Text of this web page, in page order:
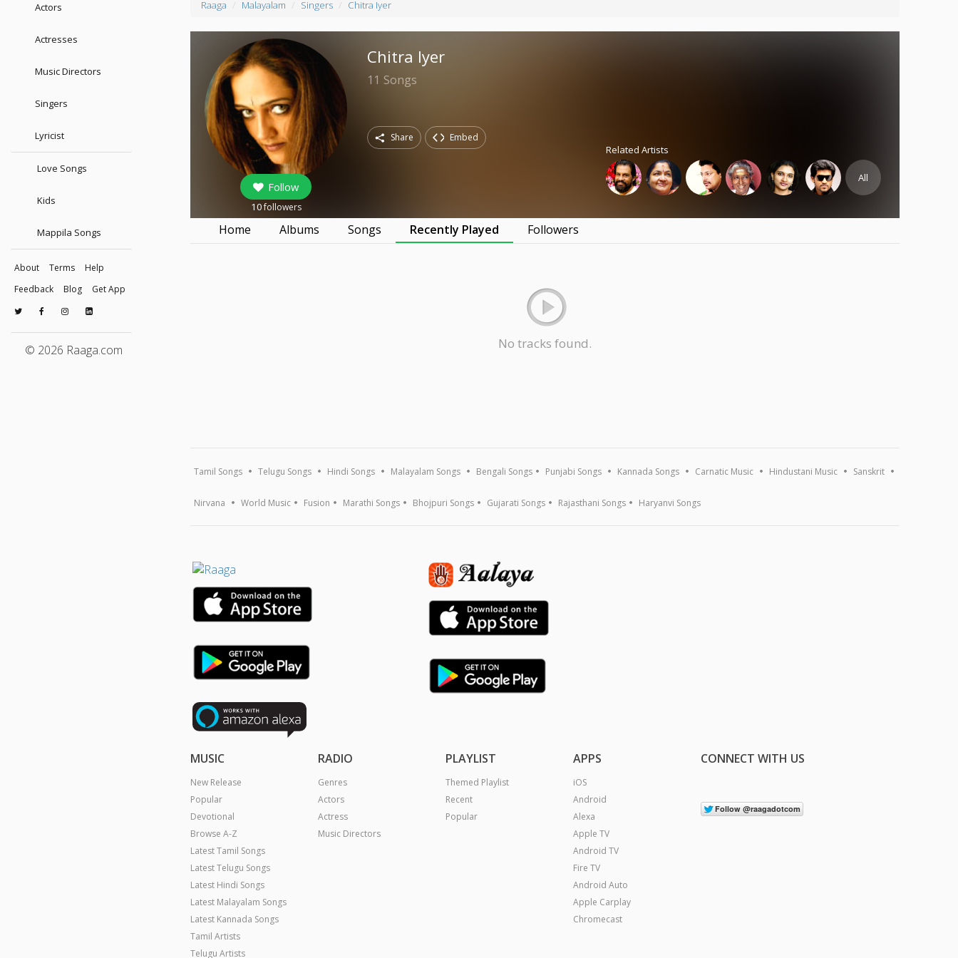
Actors
Actresses
Music Directors
Singers
Lyricist
Love Songs
Kids
Mappila Songs
About Terms
Help
Feedback
Blog Get App
© 2026 Raaga.com
Raaga Malayalam Singers Chitra Iyer
Follow
10followers
Chitra Iyer
11 Songs
Share Embed
Related Artists
All
Home Albums Songs Recently Played Followers
No tracks found.
Tamil Songs Telugu Songs Hindi Songs Malayalam Songs Bengali Songs Punjabi Songs Kannada Songs Carnatic Music Hindustani Music Sanskrit
Nirvana World Music Fusion Marathi Songs Bhojpuri Songs Gujarati Songs Rajasthani Songs Haryanvi Songs
MUSIC
New Release
Popular
Devotional
Browse A-Z
Latest Tamil Songs
Latest Telugu Songs
Latest Hindi Songs
Latest Malayalam Songs
Latest Kannada Songs
Tamil Artists
Telugu Artists
RADIO
Genres
Actors
Actress
Music Directors
PLAYLIST
Themed Playlist
Recent
Popular
APPS
iOS
Android
Alexa
Apple TV
Android TV
Fire TV
Android Auto
Apple Carplay
Chromecast
CONNECT WITH US